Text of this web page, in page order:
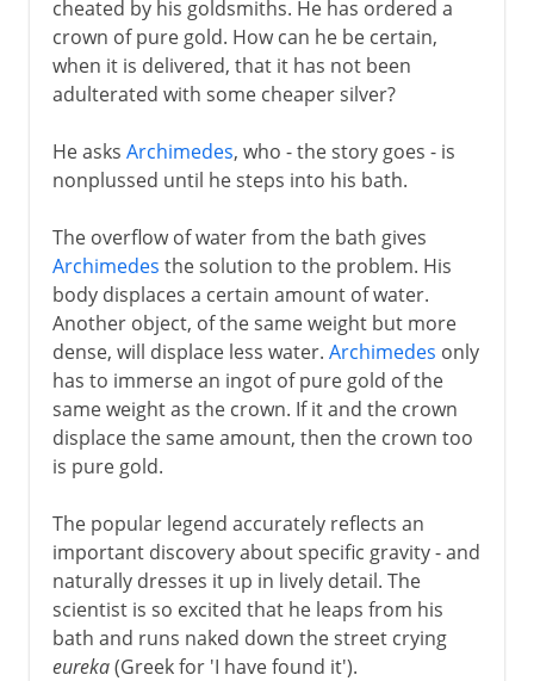
cheated by his goldsmiths. He has ordered a
crown of pure gold. How can he be certain,
when it is delivered, that it has not been
adulterated with some cheaper silver?
He asks Archimedes, who - the story goes - is
nonplussed until he steps into his bath.
The overflow of water from the bath gives
Archimedes the solution to the problem. His
body displaces a certain amount of water.
Another object, of the same weight but more
dense, will displace less water. Archimedes only
has to immerse an ingot of pure gold of the
same weight as the crown. If it and the crown
displace the same amount, then the crown too
is pure gold.
The popular legend accurately reflects an
important discovery about specific gravity - and
naturally dresses it up in lively detail. The
scientist is so excited that he leaps from his
bath and runs naked down the street crying
eureka(Greek for 'I have found it').